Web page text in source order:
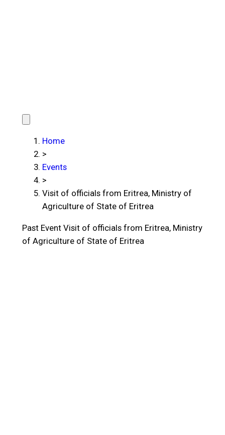
Home
>
Events
>
Visit of officials from Eritrea, Ministry of
Agriculture of State of Eritrea
Past Event Visit of officials from Eritrea, Ministry
of Agriculture of State of Eritrea